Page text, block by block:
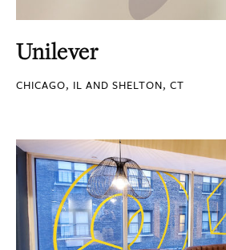
Unilever
CHICAGO, IL AND SHELTON, CT